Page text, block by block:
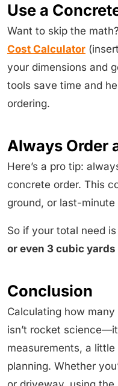
Use a
Want to skip the
Cost Calculator
your dimensions and
tools save time and
ordering.
Always Order
Here’s a pro tip:
concrete order. This
ground, or last-
So if your total need
or even 3 cubic yards
Conclusion
Calculating how
isn’t rocket
measurements, a
planning. Whether